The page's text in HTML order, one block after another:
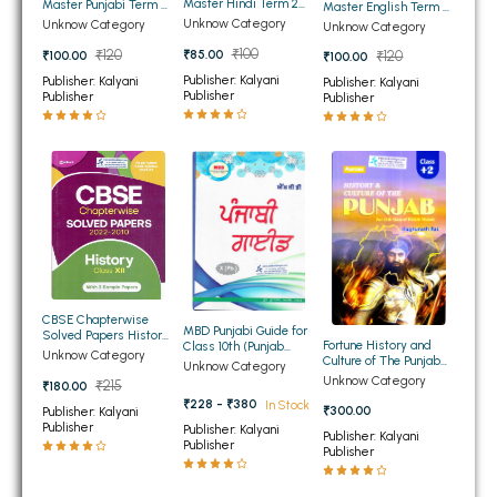
BBA 5th Semester PU Chandigarh
BBA 6th Semester PU Chandigarh
MA PU Chandigarh
MA 3rd Semester PU ChandigarhMA 4th Semester PU Chandigarh
MA 5th Semester PU Chandigarh
MA 6th Semester PU Chandigarh
Medical Books
Engineering Books
Management Books
PGDCA Books
BCOM PU Chandigarh
BCOM 1st Semester PU Chandigarh
Master Punjabi Term 2
for Class 10th Punjab
Unknow Category
₹100.00 ₹120
Publisher: Kalyani
Publisher
Master Hindi Term 2
for Class 10th Punjab
Unknow Category
₹85.00 ₹100
Publisher: Kalyani
Publisher
Master English Term 2
for Class 10th Punjab
Unknow Category
₹100.00
₹120
Publisher: Kalyani
Publisher
CBSE Chapterwise
Solved Papers History
for Class 12th
Unknow Category
₹180.00 ₹215
Publisher: Kalyani
Publisher
MBD Punjabi Guide for
Class 10th (Punjab
Board)
Unknow Category
₹228 - ₹380
In Stock
Publisher: Kalyani
Publisher
Fortune History and
Culture of The Punjab
for Class 12th PSEB
Unknow Category
₹300.00
Publisher: Kalyani
Publisher